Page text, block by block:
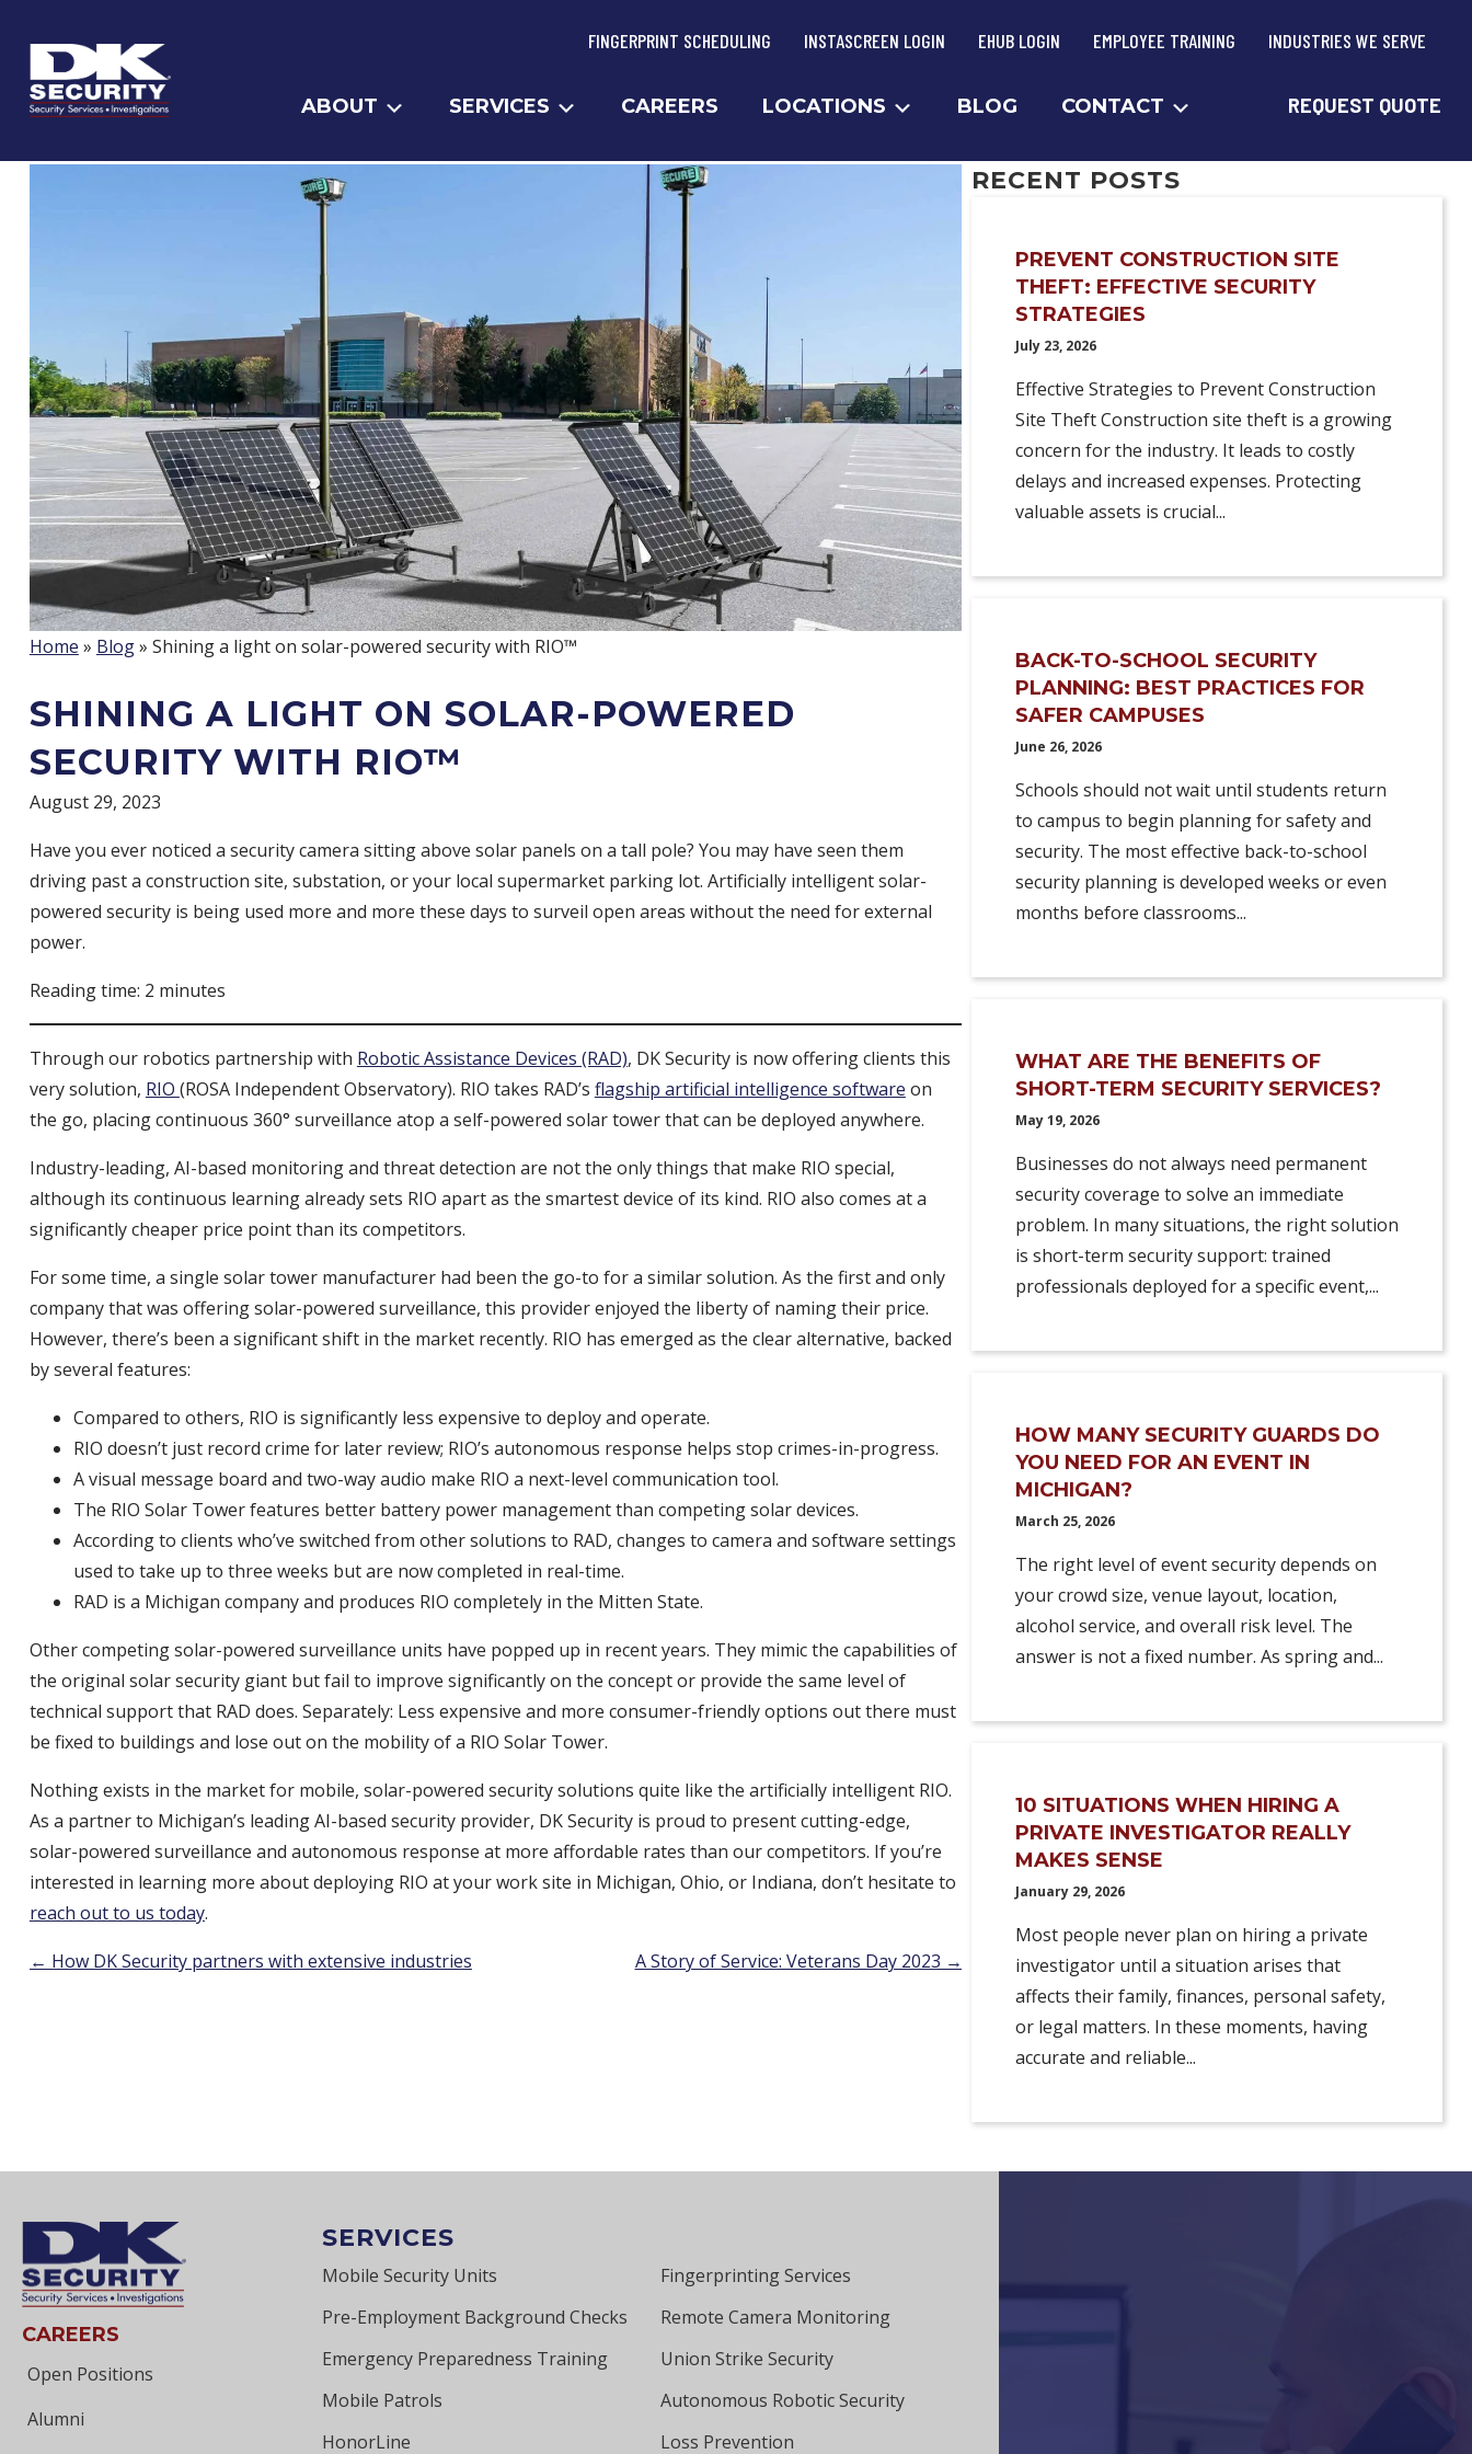
FINGERPRINT SCHEDULING INSTASCREEN LOGIN EHUB LOGIN EMPLOYEE TRAINING INDUSTRIES WE SERVE
ABOUT SERVICES CAREERS LOCATIONS BLOG CONTACT REQUEST QUOTE
Home » Blog» Shining a light on solar-powered security with RIO™
SHINING A LIGHT ON SOLAR-POWERED
SECURITY WITH RIO™
August 29, 2023
Have you ever noticed a security camera sitting above solar panels on a tall pole? You may have seen them
driving past a construction site, substation, or your local supermarket parking lot. Artificially intelligent solar-
powered security is being used more and more these days to surveil open areas without the need for external
power.
Reading time: 2 minutes
Through our robotics partnership with Robotic Assistance Devices (RAD), DK Security is now offering clients this
very solution, RIO (ROSA Independent Observatory). RIO takes RAD’s flagship artificial intelligence software on
the go, placing continuous 360° surveillance atop a self-powered solar tower that can be deployed anywhere.
Industry-leading, AI-based monitoring and threat detection are not the only things that make RIO special,
although its continuous learning already sets RIO apart as the smartest device of its kind. RIO also comes at a
significantly cheaper price point than its competitors.
For some time, a single solar tower manufacturer had been the go-to for a similar solution. As the first and only
company that was offering solar-powered surveillance, this provider enjoyed the liberty of naming their price.
However, there’s been a significant shift in the market recently. RIO has emerged as the clear alternative, backed
by several features:
Compared to others, RIO is significantly less expensive to deploy and operate.
RIO doesn’t just record crime for later review; RIO’s autonomous response helps stop crimes-in-progress.
A visual message board and two-way audio make RIO a next-level communication tool.
The RIO Solar Tower features better battery power management than competing solar devices.
According to clients who’ve switched from other solutions to RAD, changes to camera and software settings
used to take up to three weeks but are now completed in real-time.
RAD is a Michigan company and produces RIO completely in the Mitten State.
Other competing solar-powered surveillance units have popped up in recent years. They mimic the capabilities of
the original solar security giant but fail to improve significantly on the concept or provide the same level of
technical support that RAD does. Separately: Less expensive and more consumer-friendly options out there must
be fixed to buildings and lose out on the mobility of a RIO Solar Tower.
Nothing exists in the market for mobile, solar-powered security solutions quite like the artificially intelligent RIO.
As a partner to Michigan’s leading AI-based security provider, DK Security is proud to present cutting-edge,
solar-powered surveillance and autonomous response at more affordable rates than our competitors. If you’re
interested in learning more about deploying RIO at your work site in Michigan, Ohio, or Indiana, don’t hesitate to
reach out to us today.
POSTS
← How DK Security partners with extensive industries A Story of Service: Veterans Day 2023 →
RECENT POSTS
PREVENT CONSTRUCTION SITE
THEFT: EFFECTIVE SECURITY
STRATEGIES
July 23, 2026
Effective Strategies to Prevent Construction
Site Theft Construction site theft is a growing
concern for the industry. It leads to costly
delays and increased expenses. Protecting
valuable assets is crucial...
BACK-TO-SCHOOL SECURITY
PLANNING: BEST PRACTICES FOR
SAFER CAMPUSES
June 26, 2026
Schools should not wait until students return
to campus to begin planning for safety and
security. The most effective back-to-school
security planning is developed weeks or even
months before classrooms...
WHAT ARE THE BENEFITS OF
SHORT-TERM SECURITY SERVICES?
May 19, 2026
Businesses do not always need permanent
security coverage to solve an immediate
problem. In many situations, the right solution
is short-term security support: trained
professionals deployed for a specific event,...
HOW MANY SECURITY GUARDS DO
YOU NEED FOR AN EVENT IN
MICHIGAN?
March 25, 2026
The right level of event security depends on
your crowd size, venue layout, location,
alcohol service, and overall risk level. The
answer is not a fixed number. As spring and...
10 SITUATIONS WHEN HIRING A
PRIVATE INVESTIGATOR REALLY
MAKES SENSE
January 29, 2026
Most people never plan on hiring a private
investigator until a situation arises that
affects their family, finances, personal safety,
or legal matters. In these moments, having
accurate and reliable...
CAREERS
Open Positions
Alumni
SERVICES
Mobile Security Units
Fingerprinting Services
Pre-Employment Background Checks
Remote Camera Monitoring
Emergency Preparedness Training
Union Strike Security
Mobile Patrols
Autonomous Robotic Security
HonorLine
Loss Prevention